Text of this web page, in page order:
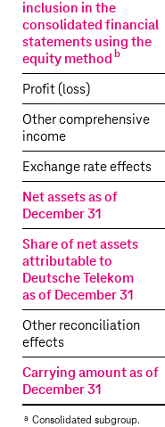
to
the
carrying
amount
included
in
the
consolidated
statement
of
financial
position
–
Lumos
/
Metronet
inclusion in the
consolidated financial
statements using the
equity method b
Profit (loss)
Other comprehensive
income
Exchange rate effects
Net assets as of
December 31
Share of net assets
attributable to
Deutsche Telekom
as of December 31
Other reconciliation
effects
Carrying amount as of
December 31
a Consolidated subgroup.